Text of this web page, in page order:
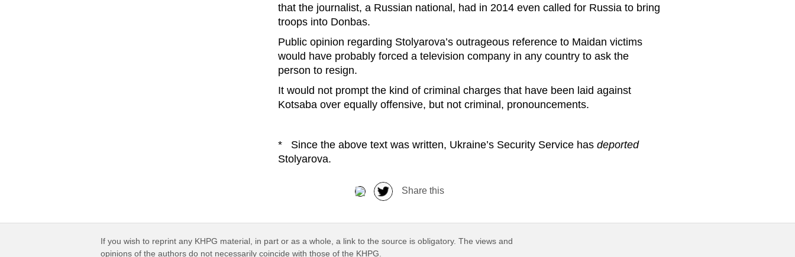
that the journalist, a Russian national, had in 2014 even called for Russia to bring
troops into Donbas.
Public opinion regarding Stolyarova’s outrageous reference to Maidan victims
would have probably forced a television company in any country to ask the
person to resign.
It would not prompt the kind of criminal charges that have been laid against
Kotsaba over equally offensive, but not criminal, pronouncements.
* Since the above text was written, Ukraine’s Security Service has deported
Stolyarova.
Share this
If you wish to reprint any KHPG material, in part or as a whole, a link to the source is obligatory. The views and
opinions of the authors do not necessarily coincide with those of the KHPG.